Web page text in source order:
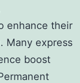
enhance their
Many express
boost